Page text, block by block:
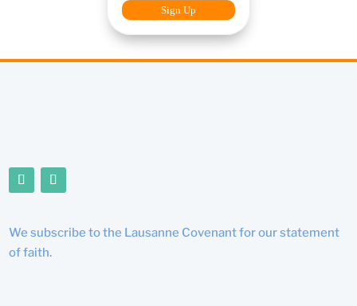
No val
We subscribe to the Lausanne Covenant for our statement
of faith.